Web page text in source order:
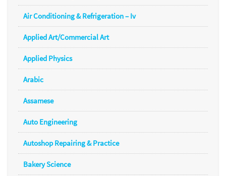
Air Conditioning & Refrigeration – Iv
Applied Art/Commercial Art
Applied Physics
Arabic
Assamese
Auto Engineering
Autoshop Repairing & Practice
Bakery Science